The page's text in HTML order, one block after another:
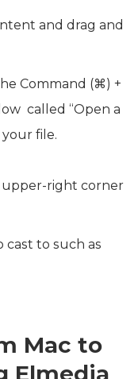
and drag and
Command (⌘) +
called “Open a
file.
upper-right corner
cast to such as
Mac to
Elmedia